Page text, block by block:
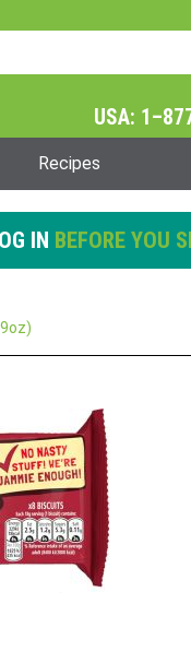
USA:
Recipes
IN BEFORE YOU